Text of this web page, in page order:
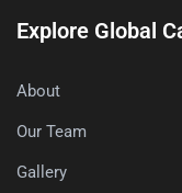
Explore Global
About
Our Team
Gallery